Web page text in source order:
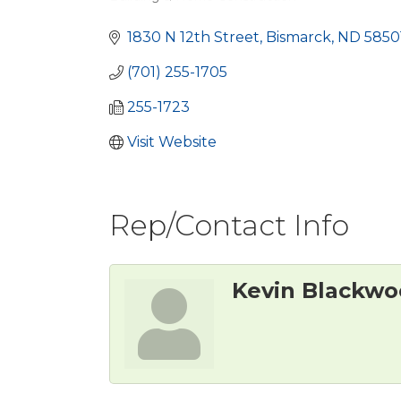
Categories
1830 N 12th Street Bismarck ND
(701) 255-1705
255-1723
Visit Website
Rep/Contact Info
Kevin